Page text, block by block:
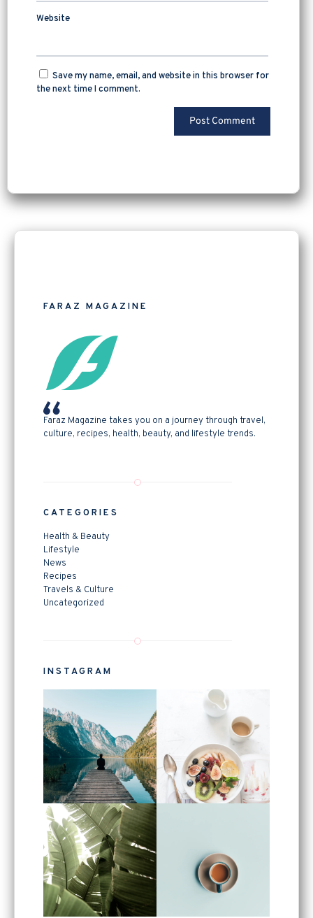
Website
Save my name, email, and website in this browser for
the next time I comment.
FARAZ MAGAZINE
Faraz Magazine takes you on a journey through travel,
culture, recipes, health, beauty, and lifestyle trends.
CATEGORIES
Health & Beauty
Lifestyle
News
Recipes
Travels & Culture
Uncategorized
INSTAGRAM